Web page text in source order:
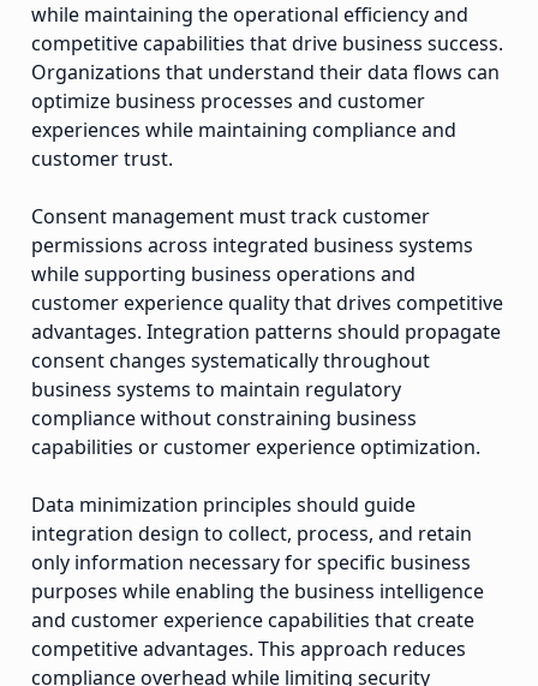
while maintaining the operational efficiency and
competitive capabilities that drive business success.
Organizations that understand their data flows can
optimize business processes and customer
experiences while maintaining compliance and
customer trust.
Consent management must track customer
permissions across integrated business systems
while supporting business operations and
customer experience quality that drives competitive
advantages. Integration patterns should propagate
consent changes systematically throughout
business systems to maintain regulatory
compliance without constraining business
capabilities or customer experience optimization.
Data minimization principles should guide
integration design to collect, process, and retain
only information necessary for specific business
purposes while enabling the business intelligence
and customer experience capabilities that create
competitive advantages. This approach reduces
compliance overhead while limiting security